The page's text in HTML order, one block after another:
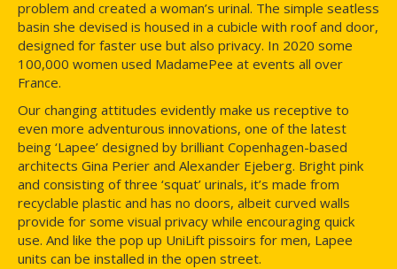
problem and created a woman’s urinal. The simple seatless
basin she devised is housed in a cubicle with roof and door,
designed for faster use but also privacy. In 2020 some
100,000 women used MadamePee at events all over
France.
Our changing attitudes evidently make us receptive to
even more adventurous innovations, one of the latest
being ‘Lapee’ designed by brilliant Copenhagen-based
architects Gina Perier and Alexander Ejeberg. Bright pink
and consisting of three ‘squat’ urinals, it’s made from
recyclable plastic and has no doors, albeit curved walls
provide for some visual privacy while encouraging quick
use. And like the pop up UniLift pissoirs for men, Lapee
units can be installed in the open street.